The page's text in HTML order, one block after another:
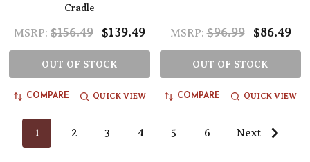
Cradle
MSRP: $156.49 $139.49
OUT OF STOCK
COMPARE QUICK VIEW
MSRP: $96.99 $86.49
OUT OF STOCK
COMPARE QUICK VIEW
1 2 3 4 5 6 Next